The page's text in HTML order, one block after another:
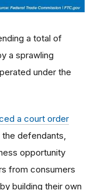
a total of
a sprawling
under the
a court order
defendants,
opportunity
from consumers
building their own